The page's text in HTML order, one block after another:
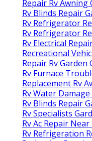
Repair Rv Awning
Rv Blinds Repair
Rv Refrigerator
Rv Refrigerator
Rv Electrical
Recreational
Repair Rv Garden
Rv Furnace
Replacement Rv
Rv Water
Rv Blinds Repair
Rv Specialists
Rv Ac Repair
Rv Refrigeration